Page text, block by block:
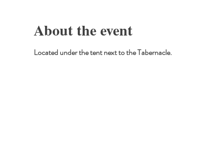
About the event
Located under the tent next to the Tabernacle.